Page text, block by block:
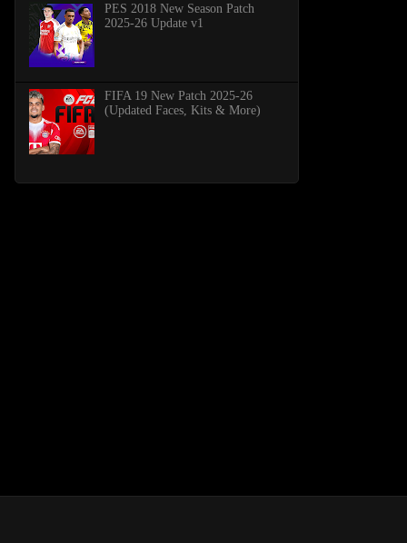
PES 2018 New Season Patch
2025-26 Update v1
FIFA 19 New Patch 2025-26
(Updated Faces, Kits & More)